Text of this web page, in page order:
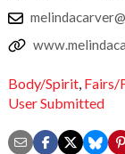
Body/Spirit, Fairs/
User Submitted